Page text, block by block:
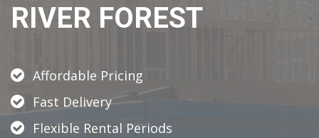
RIVER FOREST
Affordable Pricing
Fast Delivery
Flexible Rental Periods